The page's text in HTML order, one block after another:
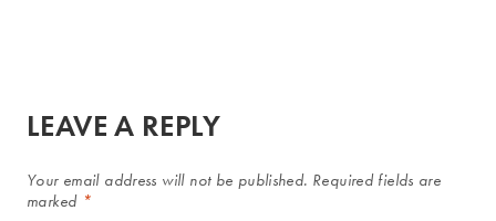
LEAVE A REPLY
Your email address will not be published. Required fields are
marked *